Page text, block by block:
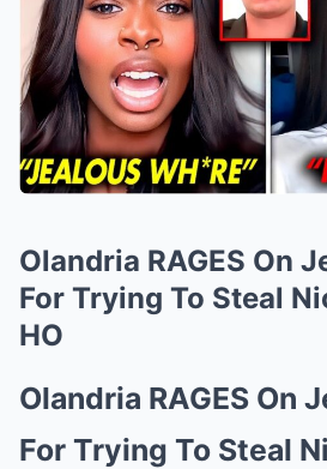
Olandria RAGES On
For Trying To Steal
HO
Olandria RAGES On
For Trying To Steal